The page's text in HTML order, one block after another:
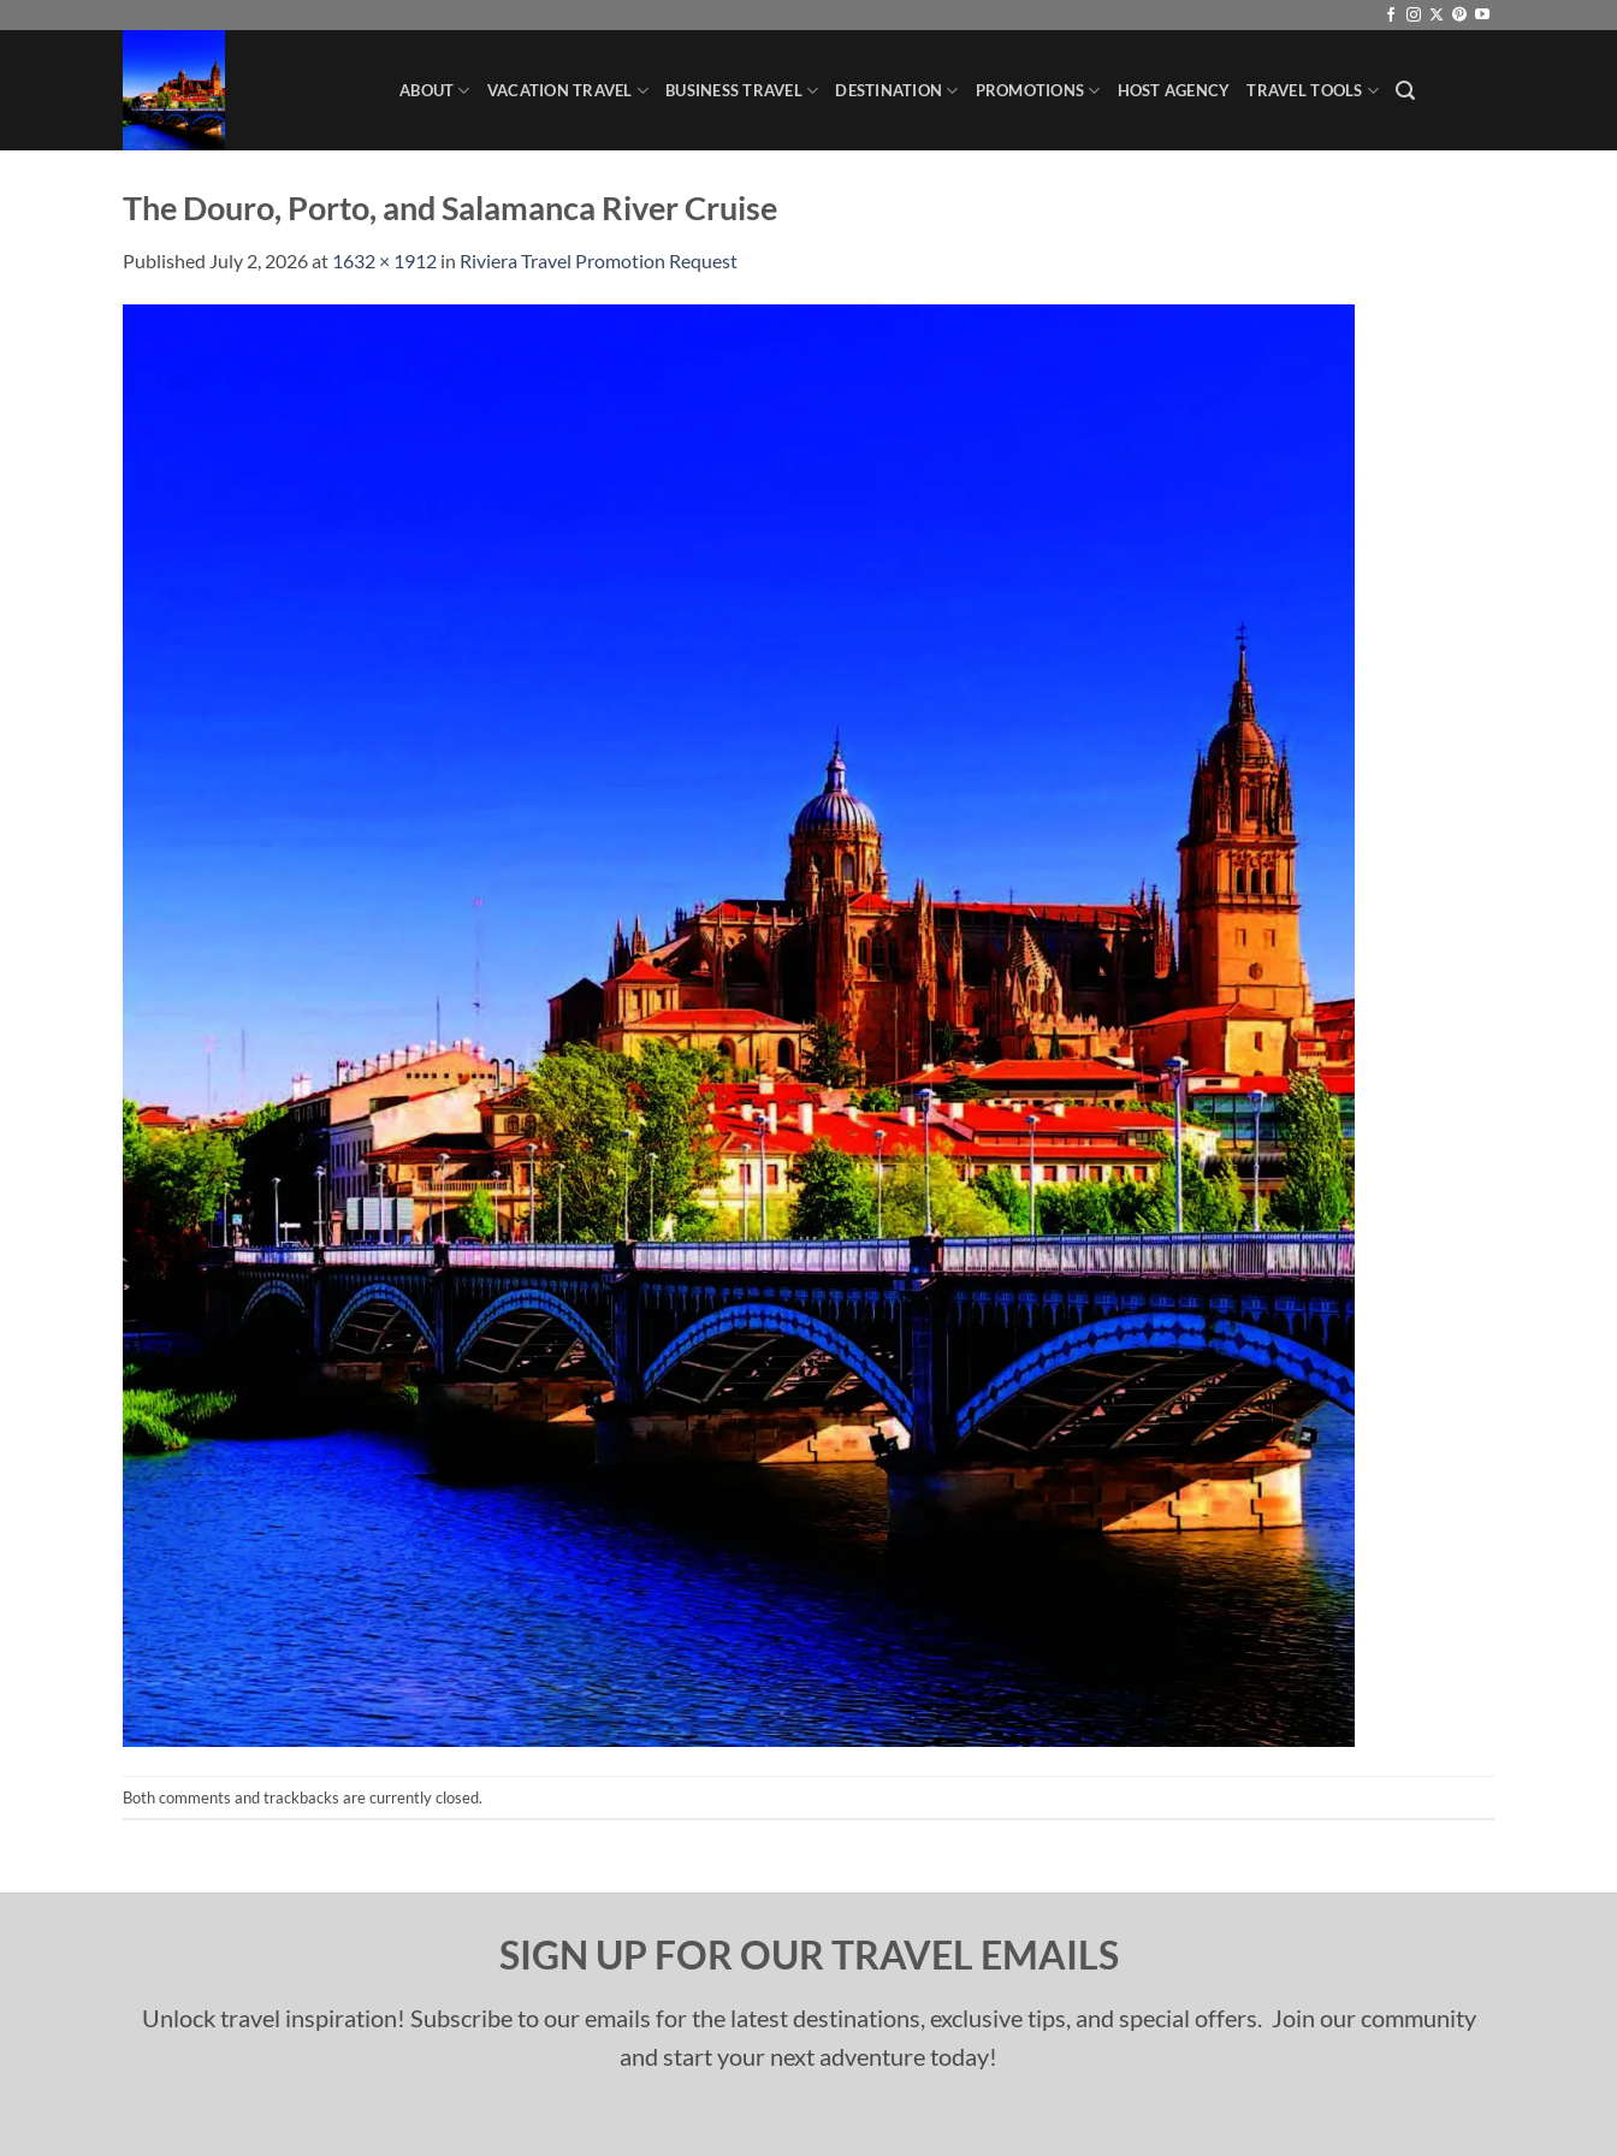
ABOUT VACATION TRAVEL BUSINESS TRAVEL DESTINATION PROMOTIONS HOST AGENCY TRAVEL TOOLS
The Douro, Porto, and Salamanca River Cruise
Published July 2, 2026at 1632 × 1912 in Riviera Travel Promotion Request
Both comments and trackbacks are currently closed.
SIGN UP FOR OUR TRAVEL EMAILS
Unlock travel inspiration! Subscribe to our emails for the latest destinations, exclusive tips, and special offers. Join our community
and start your next adventure today!